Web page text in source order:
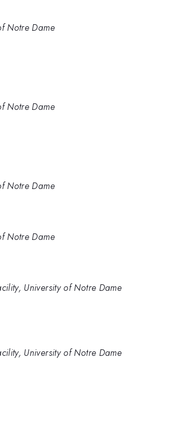
Notre Dame
Notre Dame
Notre Dame
Notre Dame
University of Notre Dame
University of Notre Dame